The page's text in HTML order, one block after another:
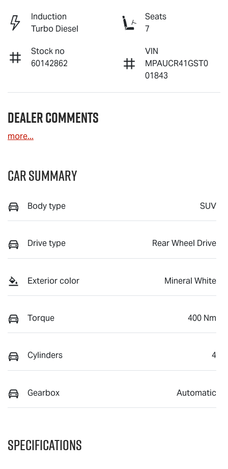
Induction
Turbo Diesel
Seats
7
Stock no
60142862
VIN
MPAUCR41GST0
01843
Dealer Comments
more...
Car Summary
Body type SUV
Drive type Rear Wheel Drive
Exterior color Mineral White
Torque 400 Nm
Cylinders 4
Gearbox Automatic
Specifications